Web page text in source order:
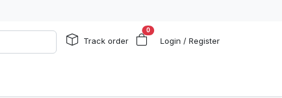
Track order
0
Login / Register